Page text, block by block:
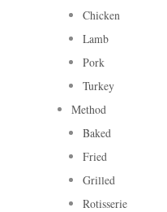
Chicken
Lamb
Pork
Turkey
Method
Baked
Fried
Grilled
Rotisserie